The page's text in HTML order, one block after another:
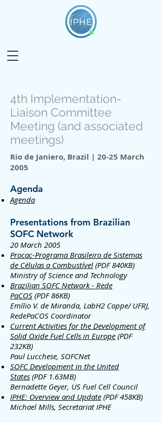
4th Implementation-
Liaison Committee
Meeting (and associated
meetings)
Rio de Janiero, Brazil | 20-25 March
2005
Agenda
Agenda
Presentations from Brazilian
SOFC Network
20 March 2005
Procac-Programa Brasileiro de Sistemas
de Células a Combustível (PDF 840KB)
Ministry of Science and Technology
Brazilian SOFC Network - Rede
PaCOS (PDF 86KB)
Emílio V. de Miranda, LabH2 Coppe/ UFRJ,
RedePaCOS Coordinator
Current Activities for the Development of
Solid Oxide Fuel Cells in Europe (PDF
232KB)
Paul Lucchese, SOFCNet
SOFC Development in the United
States (PDF 1.63MB)
Bernadette Geyer, US Fuel Cell Council
IPHE: Overview and Update (PDF 458KB)
Michael Mills, Secretariat IPHE